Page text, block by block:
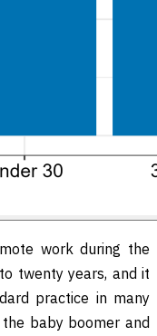
work during the
twenty years, and it
practice in many
baby boomer and